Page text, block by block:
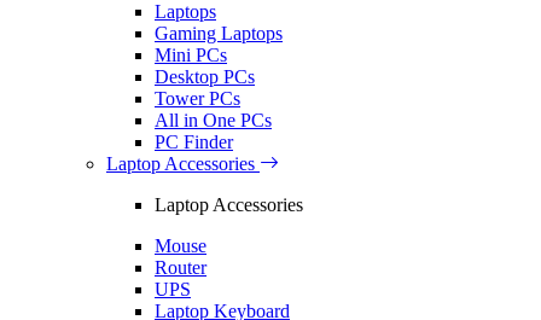
Laptops
Gaming Laptops
Mini PCs
Desktop PCs
Tower PCs
All in One PCs
PC Finder
Laptop Accessories
Laptop Accessories
Mouse
Router
UPS
Laptop Keyboard